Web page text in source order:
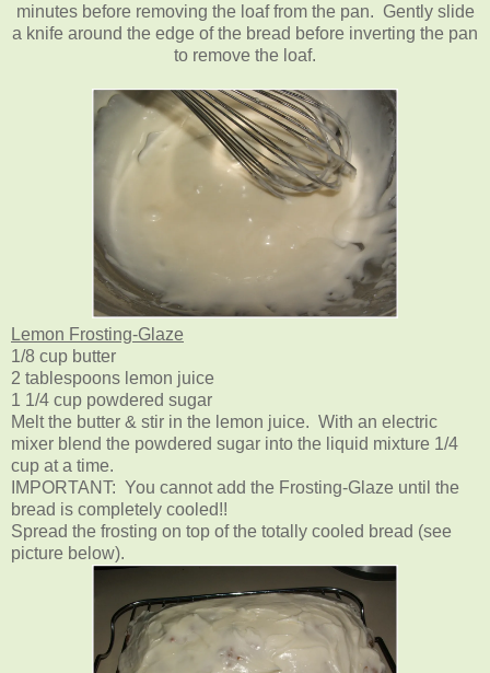
minutes before removing the loaf from the pan. Gently slide
a knife around the edge of the bread before inverting the pan
to remove the loaf.
Lemon Frosting-Glaze
1/8 cup butter
2 tablespoons lemon juice
1 1/4 cup powdered sugar
Melt the butter & stir in the lemon juice. With an electric
mixer blend the powdered sugar into the liquid mixture 1/4
cup at a time.
IMPORTANT: You cannot add the Frosting-Glaze until the
bread is completely cooled!!
Spread the frosting on top of the totally cooled bread (see
picture below).